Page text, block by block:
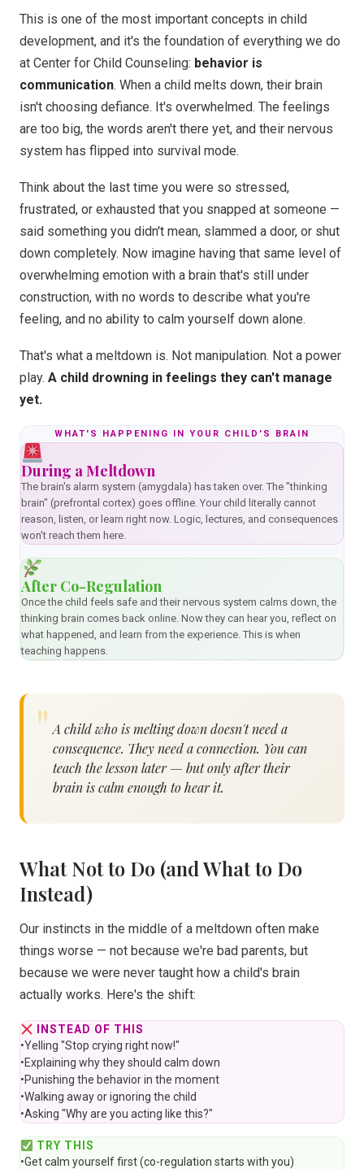
This is one of the most important concepts in child
development, and it's the foundation of everything we do
at Center for Child Counseling: behavior is
communication. When a child melts down, their brain
isn't choosing defiance. It's overwhelmed. The feelings
are too big, the words aren't there yet, and their nervous
system has flipped into survival mode.
Think about the last time you were so stressed,
frustrated, or exhausted that you snapped at someone —
said something you didn't mean, slammed a door, or shut
down completely. Now imagine having that same level of
overwhelming emotion with a brain that's still under
construction, with no words to describe what you're
feeling, and no ability to calm yourself down alone.
That's what a meltdown is. Not manipulation. Not a power
play. A child drowning in feelings they can't manage
yet.
WHAT'S HAPPENING IN YOUR CHILD'S BRAIN
During a Meltdown
The brain's alarm system (amygdala) has taken over. The "thinking
brain" (prefrontal cortex) goes offline. Your child literally cannot
reason, listen, or learn right now. Logic, lectures, and consequences
won't reach them here.
After Co-Regulation
Once the child feels safe and their nervous system calms down, the
thinking brain comes back online. Now they can hear you, reflect on
what happened, and learn from the experience. This is when
teaching happens.
A child who is melting down doesn't need a
consequence. They need a connection. You can
teach the lesson later — but only after their
brain is calm enough to hear it.
What Not to Do (and What to Do
Instead)
Our instincts in the middle of a meltdown often make
things worse — not because we're bad parents, but
because we were never taught how a child's brain
actually works. Here's the shift:
INSTEAD OF THIS
•Yelling "Stop crying right now!"
•Explaining why they should calm down
•Punishing the behavior in the moment
•Walking away or ignoring the child
•Asking "Why are you acting like this?"
TRY THIS
•Get calm yourself first (co-regulation starts with you)